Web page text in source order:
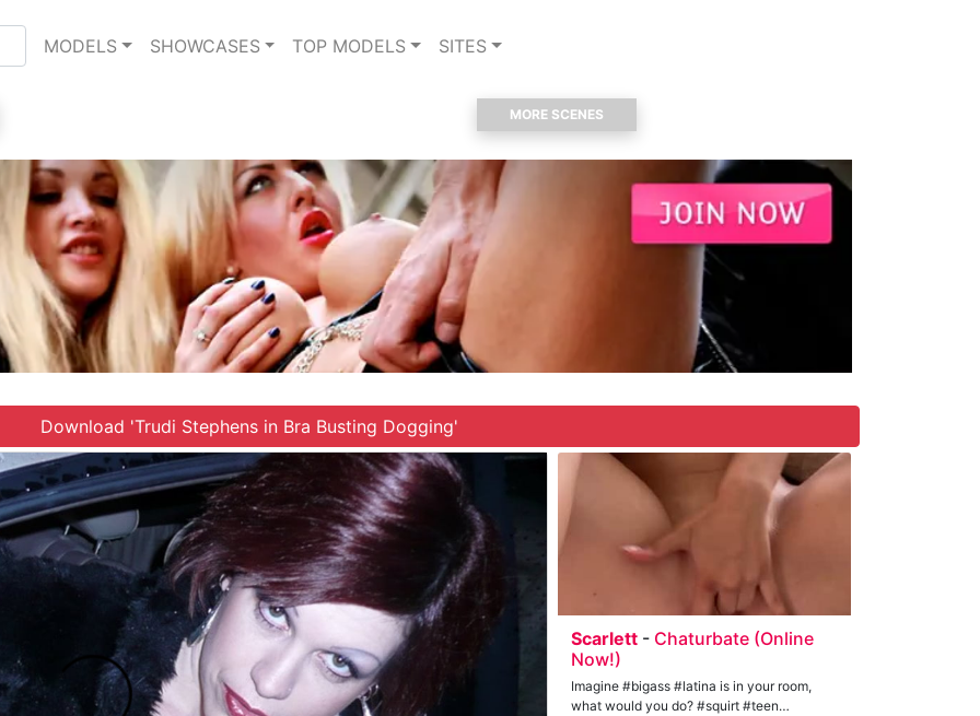
MODELS SHOWCASES TOP MODELS SITES
MORE SCENES
Download 'Trudi Stephens in Bra Busting Dogging'
Scarlett - Chaturbate (Online
Now!)
Imagine #bigass #latina is in your room,
what would you do? #squirt #teen